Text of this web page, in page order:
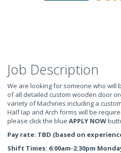
Job Description
We are looking for someone who will
of all detailed custom wooden door
variety of Machines including a
Half lap and Arch forms will be
please click the blue APPLY NOW
Pay rate: TBD (based on
Shift Times: 6:00am-2:30pm